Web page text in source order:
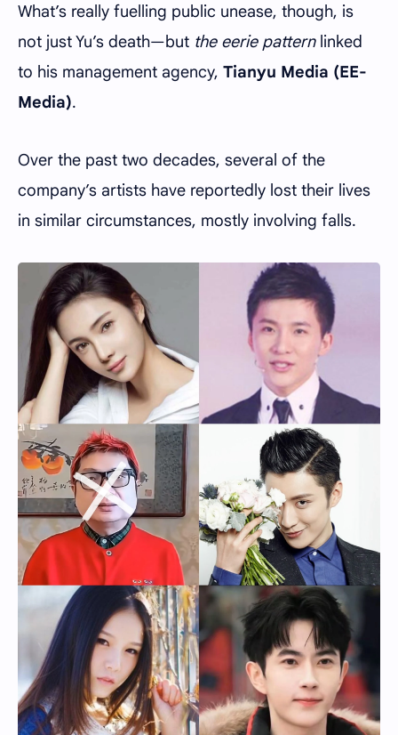
What’s really fuelling public unease, though, is
not just Yu’s death—but the eerie patternlinked
to his management agency, Tianyu Media (EE-
Media).
Over the past two decades, several of the
company’s artists have reportedly lost their lives
in similar circumstances, mostly involving falls.